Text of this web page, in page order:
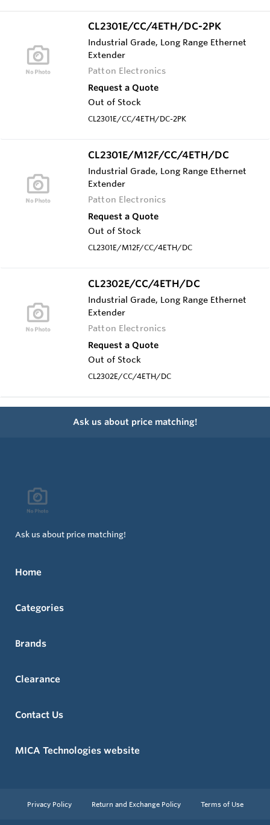
CL2301E/CC/4ETH/DC-2PK
Industrial Grade, Long Range Ethernet
Extender
Patton Electronics
Request a Quote
Out of Stock
CL2301E/CC/4ETH/DC-2PK
CL2301E/M12F/CC/4ETH/DC
Industrial Grade, Long Range Ethernet
Extender
Patton Electronics
Request a Quote
Out of Stock
CL2301E/M12F/CC/4ETH/DC
CL2302E/CC/4ETH/DC
Industrial Grade, Long Range Ethernet
Extender
Patton Electronics
Request a Quote
Out of Stock
CL2302E/CC/4ETH/DC
Ask us about price matching!
Ask us about price matching!
Home
Categories
Brands
Clearance
Contact Us
MICA Technologies website
Privacy Policy Return and Exchange Policy Terms of Use